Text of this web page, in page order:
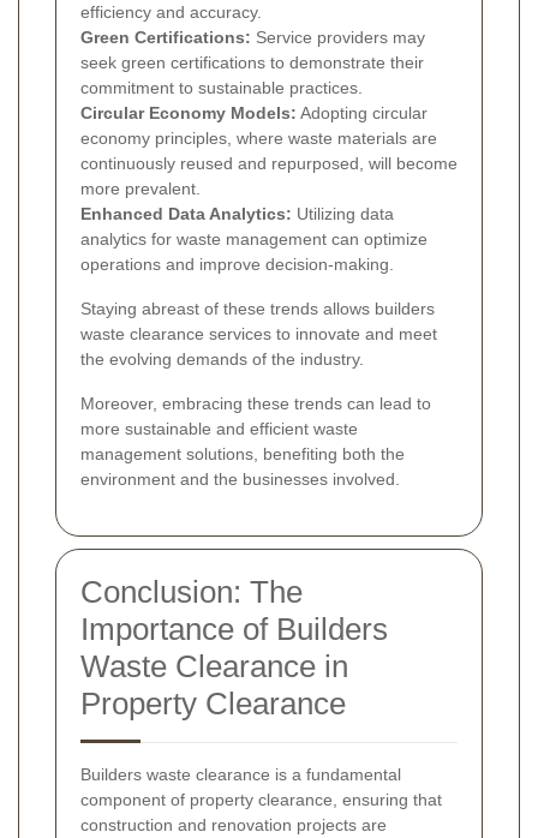
efficiency and accuracy.
Green Certifications: Service providers may
seek green certifications to demonstrate their
commitment to sustainable practices.
Circular Economy Models: Adopting circular
economy principles, where waste materials are
continuously reused and repurposed, will become
more prevalent.
Enhanced Data Analytics: Utilizing data
analytics for waste management can optimize
operations and improve decision-making.
Staying abreast of these trends allows builders
waste clearance services to innovate and meet
the evolving demands of the industry.
Moreover, embracing these trends can lead to
more sustainable and efficient waste
management solutions, benefiting both the
environment and the businesses involved.
Conclusion: The
Importance of Builders
Waste Clearance in
Property Clearance
Builders waste clearance is a fundamental
component of property clearance, ensuring that
construction and renovation projects are